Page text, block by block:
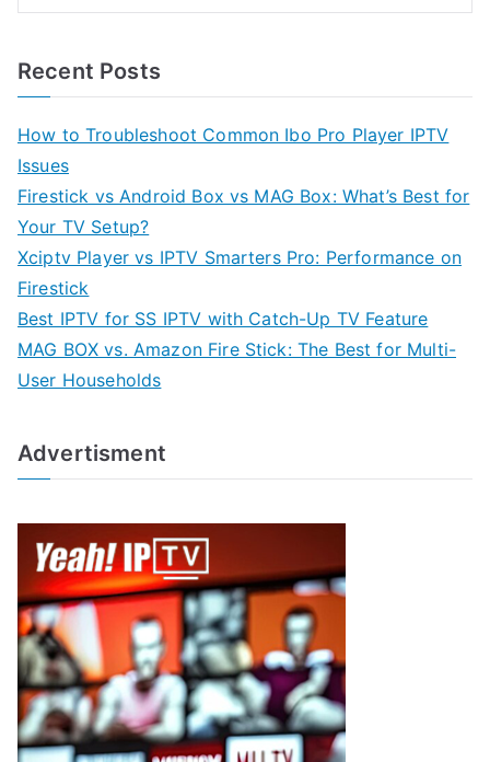
Recent Posts
How to Troubleshoot Common Ibo Pro Player IPTV
Issues
Firestick vs Android Box vs MAG Box: What’s Best for
Your TV Setup?
Xciptv Player vs IPTV Smarters Pro: Performance on
Firestick
Best IPTV for SS IPTV with Catch-Up TV Feature
MAG BOX vs. Amazon Fire Stick: The Best for Multi-
User Households
Advertisment